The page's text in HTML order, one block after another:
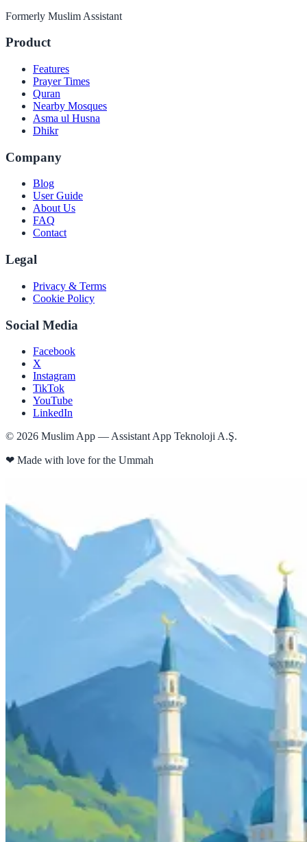
Formerly Muslim Assistant
Product
Features
Prayer Times
Quran
Nearby Mosques
Asma ul Husna
Dhikr
Company
Blog
User Guide
About Us
FAQ
Contact
Legal
Privacy & Terms
Cookie Policy
Social Media
Facebook
X
Instagram
TikTok
YouTube
LinkedIn
© 2026 Muslim App — Assistant App Teknoloji A.Ş.
❤ Made with love for the Ummah